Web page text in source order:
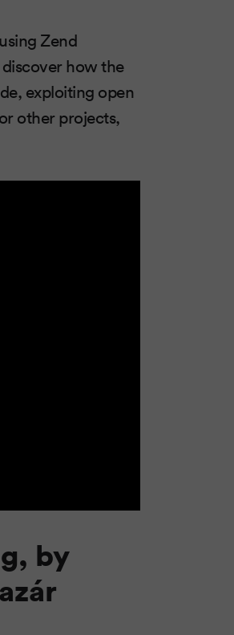
Zend
how the
exploiting open
other projects,
by